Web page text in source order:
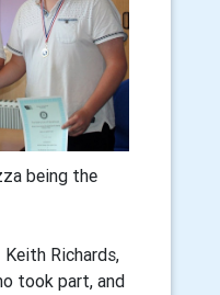
being the
Richards,
took part, and